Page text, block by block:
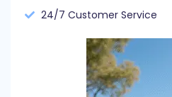
24/7 Customer Service